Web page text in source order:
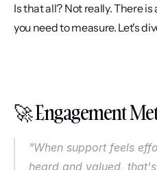
Is that all? Not really. There
you need to measure. Let's
🚀 Engagement
"When support feels
heard and valued,